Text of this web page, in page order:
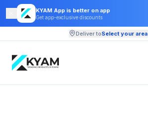
KYAM App is better on app
Get app-exclusive discounts
Deliver toSelect your area